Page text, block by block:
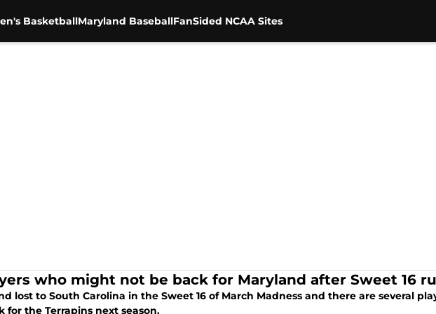
BasketballMaryland BaseballFanSided NCAA Sites
who might not be back for Maryland after Sweet 16
lost to South Carolina in the Sweet 16 of March Madness and there are several
for the Terrapins next season.